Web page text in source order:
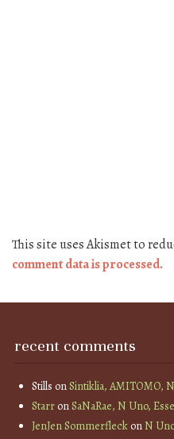
This site uses Akismet to
comment data is processed.
recent comments
Stills onSintiklia, AMITOMO,
StarronSaNaRae, N Uno,
JenJen SommerfleckonN